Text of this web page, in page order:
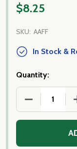
$8.25
SKU: AAFF
In Stock &
Quantity:
DECREASE